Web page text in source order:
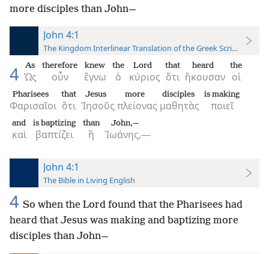
more disciples than John—
John 4:1
The Kingdom Interlinear Translation of the Greek Scriptures
4 Ὡς
As
οὖν
therefore
ἔγνω
knew
ὁ
the
κύριος
Lord
ὅτι
that
ἤκουσαν
heard
οἱ
the
Φαρισαῖοι
Pharisees
ὅτι
that
Ἰησοῦς
Jesus
πλείονας
more
μαθητὰς
disciples
ποιεῖ
is making
καὶ
and
βαπτίζει
is baptizing
ἢ
than
Ἰωάνης,—
John,—
John 4:1
The Bible in Living English
4 So when the Lord found that the Pharisees had
heard that Jesus was making and baptizing more
disciples than John—